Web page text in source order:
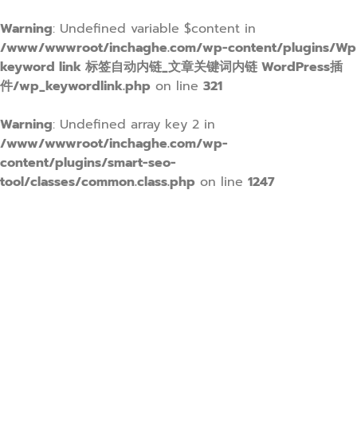
Warning: Undefined variable $content in
/www/wwwroot/inchaghe.com/wp-content/plugins/Wp
keyword link 标签自动内链_文章关键词内链 WordPress插
件/wp_keywordlink.php on line 321
Warning: Undefined array key 2 in
/www/wwwroot/inchaghe.com/wp-
content/plugins/smart-seo-
tool/classes/common.class.php on line 1247